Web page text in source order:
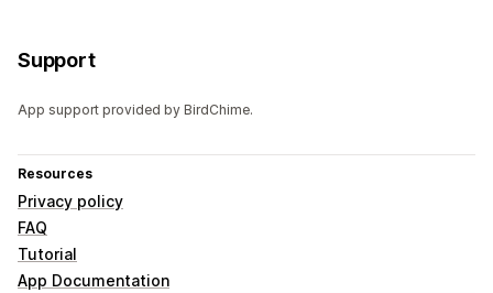
Support
App support provided by BirdChime.
Resources
Privacy policy
FAQ
Tutorial
App Documentation